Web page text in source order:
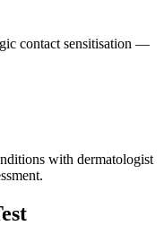
contact sensitisation —
with dermatologist